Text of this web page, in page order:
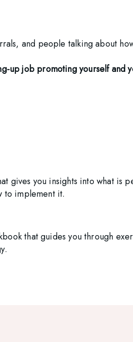
and people talking about
up job promoting yourself and
gives you insights into what is
to implement it.
that guides you through